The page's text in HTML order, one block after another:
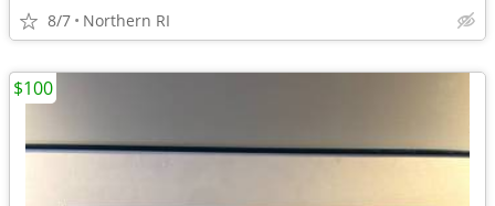
8/7 Northern RI
$100